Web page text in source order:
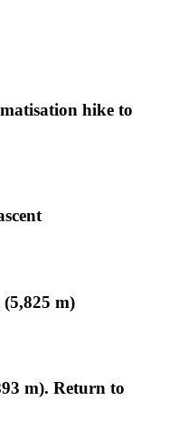
hike to
(5,825 m)
m). Return to